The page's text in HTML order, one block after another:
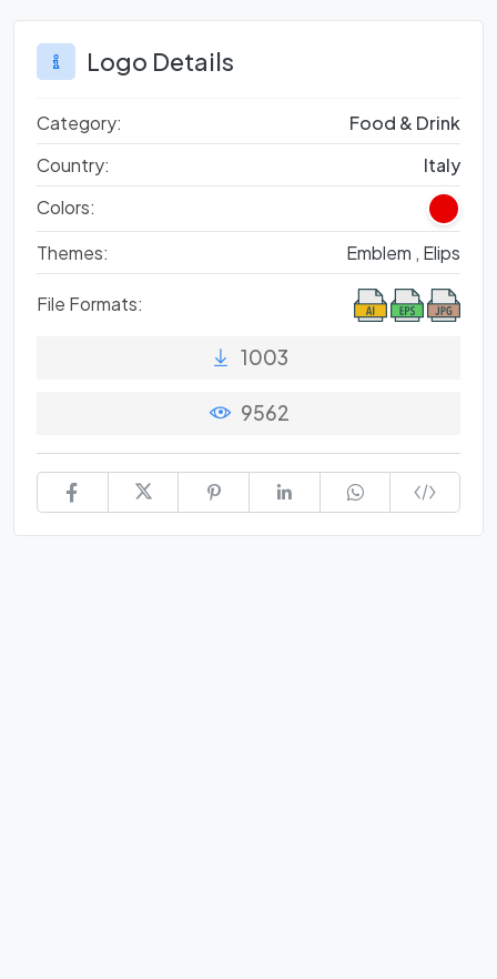
Logo Details
Category:
Food & Drink
Country:
Italy
Colors:
Themes:
Emblem , Elips
File Formats:
1003
9562